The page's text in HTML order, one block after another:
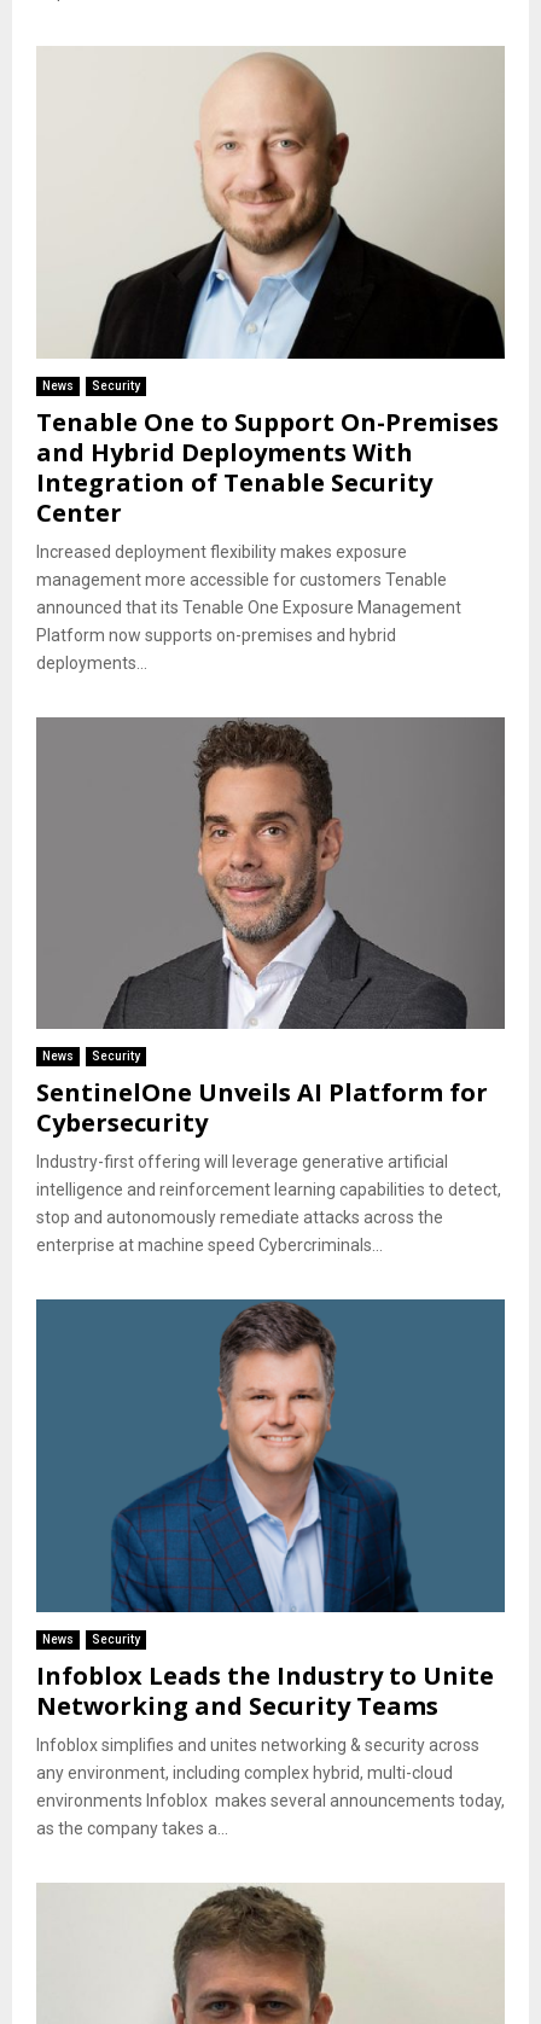
News Security
Tenable One to Support On-Premises
and Hybrid Deployments With
Integration of Tenable Security
Center
Increased deployment flexibility makes exposure
management more accessible for customers Tenable
announced that its Tenable One Exposure Management
Platform now supports on-premises and hybrid
deployments...
News Security
SentinelOne Unveils AI Platform for
Cybersecurity
Industry-first offering will leverage generative artificial
intelligence and reinforcement learning capabilities to detect,
stop and autonomously remediate attacks across the
enterprise at machine speed Cybercriminals...
News Security
Infoblox Leads the Industry to Unite
Networking and Security Teams
Infoblox simplifies and unites networking & security across
any environment, including complex hybrid, multi-cloud
environments Infoblox makes several announcements today,
as the company takes a...